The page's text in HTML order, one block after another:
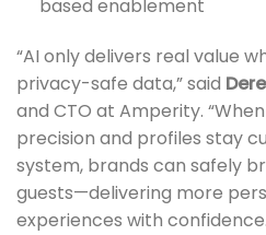
based enablement
“AI only delivers real value
privacy-safe data,” said
and CTO at Amperity.
precision and profiles stay
system, brands can safely
guests—delivering more
experiences with